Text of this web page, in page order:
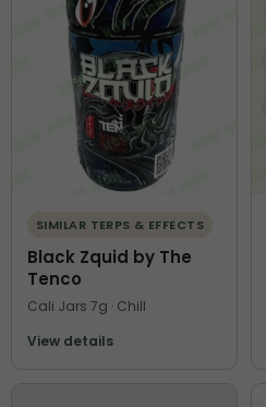
SIMILAR TERPS & EFFECTS
Black Zquid by The
Tenco
Cali Jars 7g · Chill
View details